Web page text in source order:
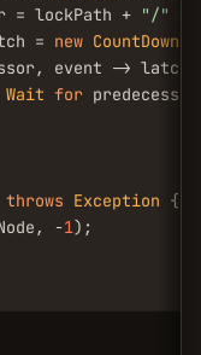
= lockPath + "/"
= new
event -> latch.
Wait for
throws Exception {
-1);